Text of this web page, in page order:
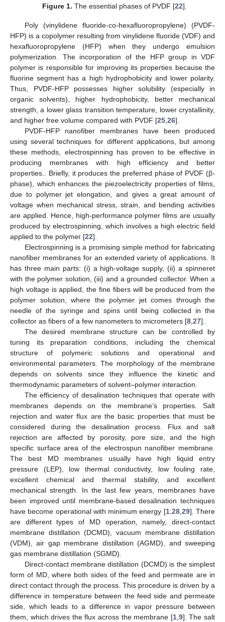
Figure 1. The essential phases of PVDF [22].
Poly (vinylidene fluoride-co-hexafluoropropylene) (PVDF-
HFP) is a copolymer resulting from vinylidene fluoride (VDF) and
hexafluoropropylene (HFP) when they undergo emulsion
polymerization. The incorporation of the HFP group in VDF
polymer is responsible for improving its properties because the
fluorine segment has a high hydrophobicity and lower polarity.
Thus, PVDF-HFP possesses higher solubility (especially in
organic solvents), higher hydrophobicity, better mechanical
strength, a lower glass transition temperature, lower crystallinity,
and higher free volume compared with PVDF [25 26].
PVDF-HFP nanofiber membranes have been produced
using several techniques for different applications, but among
these methods, electrospinning has proven to be effective in
producing membranes with high efficiency and better
properties.. Briefly, it produces the preferred phase of PVDF (β-
phase), which enhances the piezoelectricity properties of films,
due to polymer jet elongation, and gives a great amount of
voltage when mechanical stress, strain, and bending activities
are applied. Hence, high-performance polymer films are usually
produced by electrospinning, which involves a high electric field
applied to the polymer [22].
Electrospinning is a promising simple method for fabricating
nanofiber membranes for an extended variety of applications. It
has three main parts: (i) a high-voltage supply, (ii) a spinneret
with the polymer solution, (iii) and a grounded collector. When a
high voltage is applied, the fine fibers will be produced from the
polymer solution, where the polymer jet comes through the
needle of the syringe and spins until being collected in the
collector as fibers of a few nanometers to micrometers [8 27].
The desired membrane structure can be controlled by
tuning its preparation conditions, including the chemical
structure of polymeric solutions and operational and
environmental parameters. The morphology of the membrane
depends on solvents since they influence the kinetic and
thermodynamic parameters of solvent–polymer interaction.
The efficiency of desalination techniques that operate with
membranes depends on the membrane’s properties. Salt
rejection and water flux are the basic properties that must be
considered during the desalination process. Flux and salt
rejection are affected by porosity, pore size, and the high
specific surface area of the electrospun nanofiber membrane.
The best MD membranes usually have high liquid entry
pressure (LEP), low thermal conductivity, low fouling rate,
excellent chemical and thermal stability, and excellent
mechanical strength. In the last few years, membranes have
been improved until membrane-based desalination techniques
have become operational with minimum energy [1, 28, 29]. There
are different types of MD operation, namely, direct-contact
membrane distillation (DCMD), vacuum membrane distillation
(VDM), air gap membrane distillation (AGMD), and sweeping
gas membrane distillation (SGMD).
Direct-contact membrane distillation (DCMD) is the simplest
form of MD, where both sides of the feed and permeate are in
direct contact through the process. This procedure is driven by a
difference in temperature between the feed side and permeate
side, which leads to a difference in vapor pressure between
them, which drives the flux across the membrane [1, 9]. The salt